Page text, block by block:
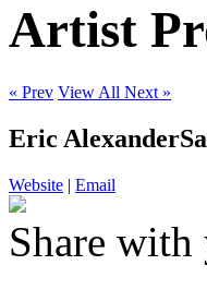
Artist
« Prev View All Next »
Eric
Website | Email
Share